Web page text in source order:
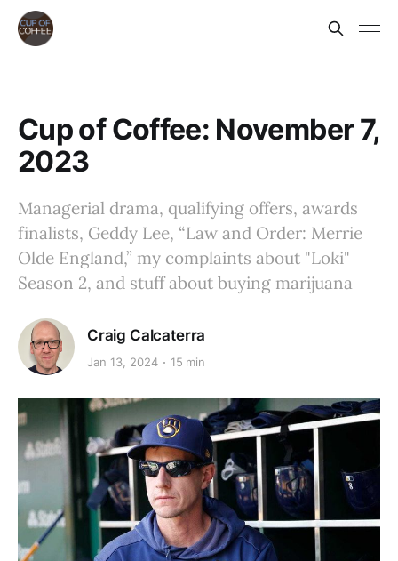
Cup of Coffee: November 7,
2023
Managerial drama, qualifying offers, awards
finalists, Geddy Lee, “Law and Order: Merrie
Olde England,” my complaints about "Loki"
Season 2, and stuff about buying marijuana
Craig Calcaterra
Jan 13, 2024 15 min